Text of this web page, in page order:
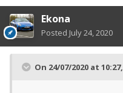
Ekona
Posted July 24, 2020
On 24/07/2020 at 10:27,